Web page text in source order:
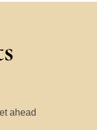
ahead